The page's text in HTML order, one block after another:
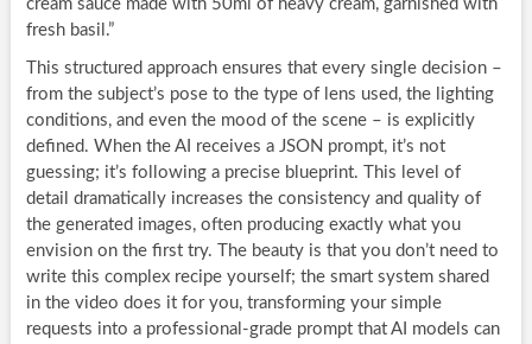
cream sauce made with 50ml of heavy cream, garnished with
fresh basil.”
This structured approach ensures that every single decision –
from the subject’s pose to the type of lens used, the lighting
conditions, and even the mood of the scene – is explicitly
defined. When the AI receives a JSON prompt, it’s not
guessing; it’s following a precise blueprint. This level of
detail dramatically increases the consistency and quality of
the generated images, often producing exactly what you
envision on the first try. The beauty is that you don’t need to
write this complex recipe yourself; the smart system shared
in the video does it for you, transforming your simple
requests into a professional-grade prompt that AI models can